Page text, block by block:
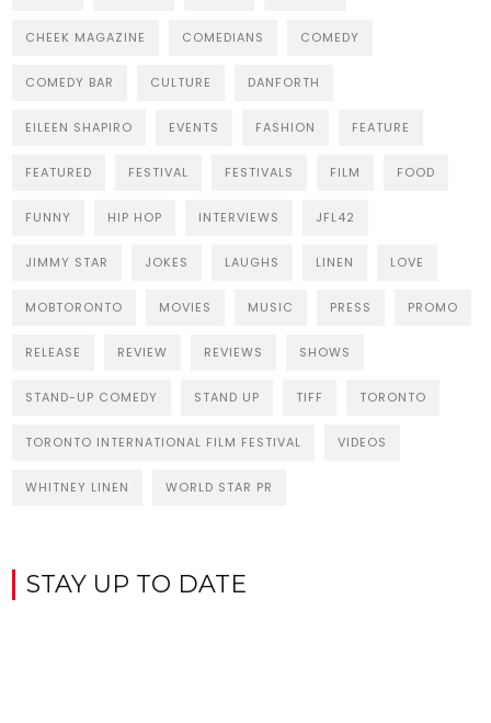
CHEEK MAGAZINE COMEDIANS COMEDY
COMEDY BAR CULTURE DANFORTH
EILEEN SHAPIRO EVENTS FASHION FEATURE
FEATURED FESTIVAL FESTIVALS FILM FOOD
FUNNY HIP HOP INTERVIEWS JFL42
JIMMY STAR JOKES LAUGHS LINEN LOVE
MOBTORONTO MOVIES MUSIC PRESS PROMO
RELEASE REVIEW REVIEWS SHOWS
STAND-UP COMEDY STAND UP TIFF TORONTO
TORONTO INTERNATIONAL FILM FESTIVAL VIDEOS
WHITNEY LINEN WORLD STAR PR
STAY UP TO DATE